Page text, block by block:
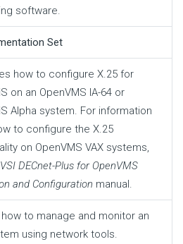
software.
Set
how to configure X.25 for
on an OpenVMS IA-64 or
Alpha system. For information
to configure the X.25
on OpenVMS VAX systems,
VSI DECnet-Plus for OpenVMS
and Configuration manual.
how to manage and monitor an
using network tools.